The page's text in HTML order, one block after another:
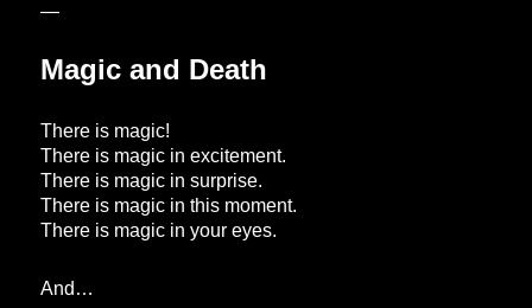
—
Magic and Death
There is magic!
There is magic in excitement.
There is magic in surprise.
There is magic in this moment.
There is magic in your eyes.
And…